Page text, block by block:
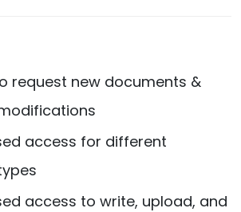
request new documents &
access for different
access to write, upload, and